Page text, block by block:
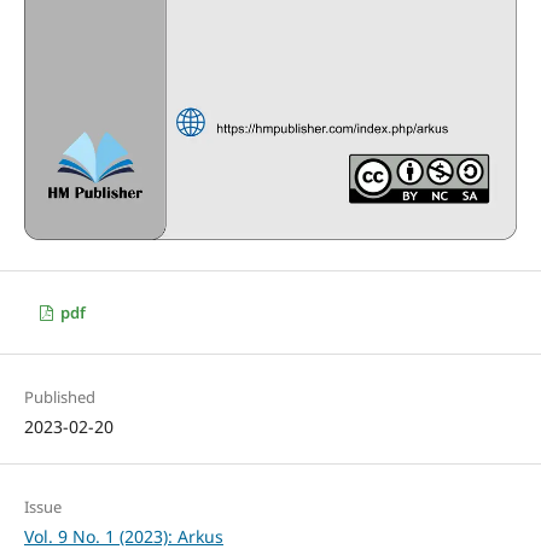
pdf
Published
2023-02-20
Issue
Vol. 9 No. 1 (2023): Arkus